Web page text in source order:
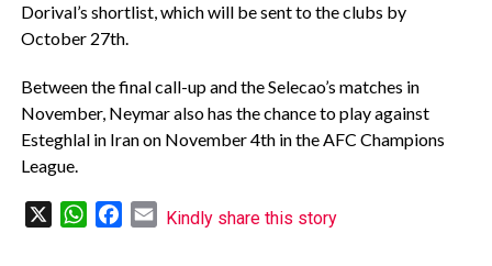
Dorival’s shortlist, which will be sent to the clubs by
October 27th.
Between the final call-up and the Selecao’s matches in
November, Neymar also has the chance to play against
Esteghlal in Iran on November 4th in the AFC Champions
League.
WhatsAppFacebook
Email
Kindly share this story